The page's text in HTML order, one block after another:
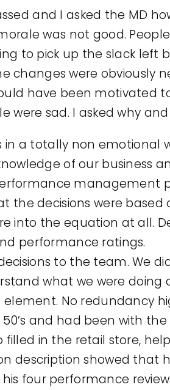
and I asked the MD
was not good.
to pick up the slack left
changes were obviously
have been motivated
were sad. I asked why
a totally non emotional
of our business
management
the decisions were based
into the equation at all.
performance ratings.
to the team. We
what we were doing
No redundancy
50’s and had been with
in the retail store,
description showed that
four performance